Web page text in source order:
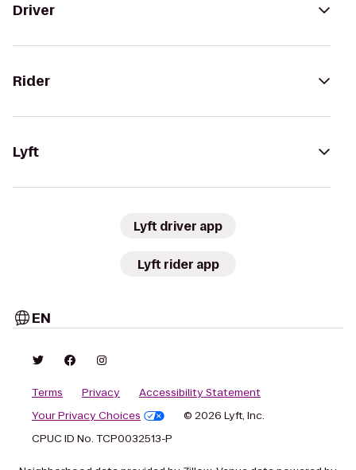
Driver
Rider
Lyft
Lyft driver app
Lyft rider app
EN
Terms Privacy
Accessibility Statement
Your Privacy Choices
© 2026 Lyft, Inc.
CPUC ID No. TCP0032513-P